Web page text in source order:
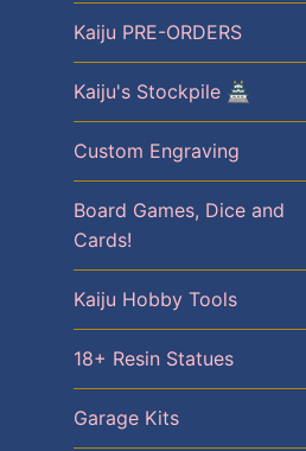
Kaiju PRE-ORDERS
Kaiju's Stockpile 🏯
Custom Engraving
Board Games, Dice and
Cards!
Kaiju Hobby Tools
18+ Resin Statues
Garage Kits